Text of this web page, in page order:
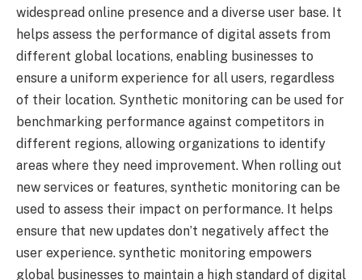
widespread online presence and a diverse user base. It
helps assess the performance of digital assets from
different global locations, enabling businesses to
ensure a uniform experience for all users, regardless
of their location. Synthetic monitoring can be used for
benchmarking performance against competitors in
different regions, allowing organizations to identify
areas where they need improvement. When rolling out
new services or features, synthetic monitoring can be
used to assess their impact on performance. It helps
ensure that new updates don’t negatively affect the
user experience. synthetic monitoring empowers
global businesses to maintain a high standard of digital